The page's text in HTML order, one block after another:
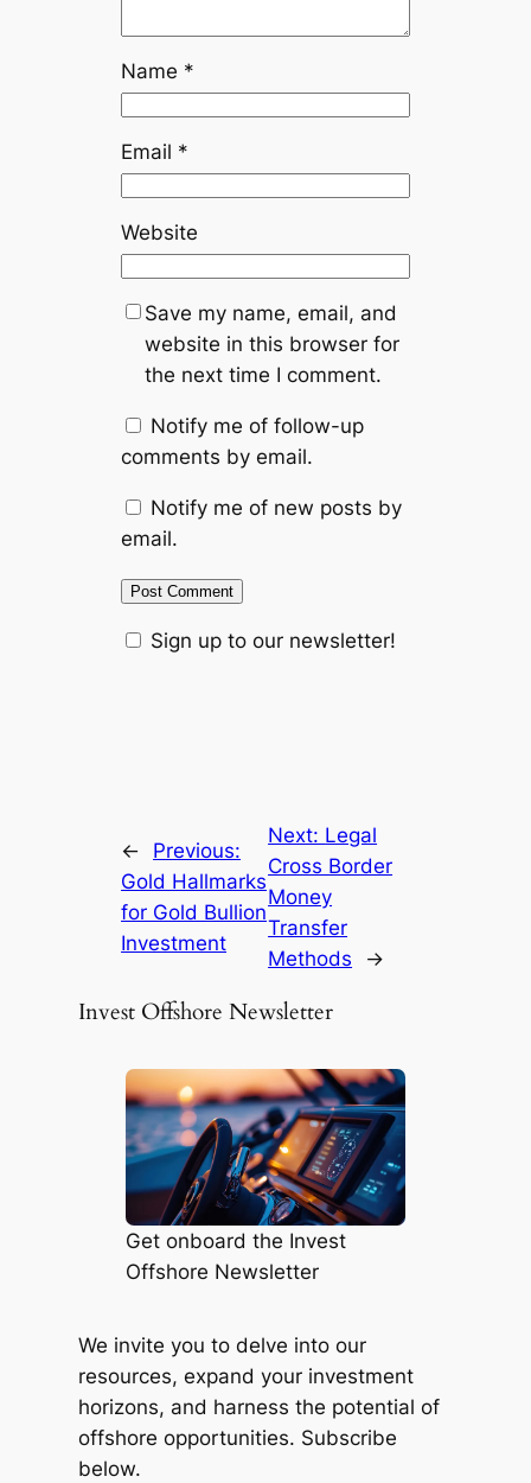
Name *
Email *
Website
Save my name, email, and
website in this browser for
the next time I comment.
Notify me of follow-up
comments by email.
Notify me of new posts by
email.
Sign up to our newsletter!
←
Previous:
Gold Hallmarks
for Gold Bullion
Investment
Next: Legal
Cross Border
Money
Transfer
Methods
→
Invest Offshore Newsletter
Get onboard the Invest
Offshore Newsletter
We invite you to delve into our
resources, expand your investment
horizons, and harness the potential of
offshore opportunities. Subscribe
below.